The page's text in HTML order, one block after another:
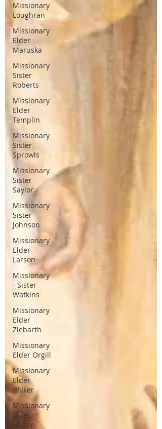
Missionary
Loughran
Missionary
Elder
Maruska
Missionary
Sister
Roberts
Missionary
Elder
Templin
Missionary
Sister
Sprowls
Missionary
Sister
Saylor
Missionary
Sister
Johnson
Missionary
Elder
Larson
Missionary
- Sister
Watkins
Missionary
Elder
Ziebarth
Missionary
Elder Orgill
Missionary
Elder
Wilker
Missionary
Elder
Balzer